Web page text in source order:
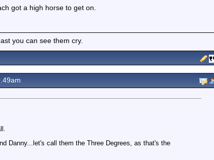
got a high horse to get on.
you can see them cry.
Danny...let's call them the Three Degrees, as that's the